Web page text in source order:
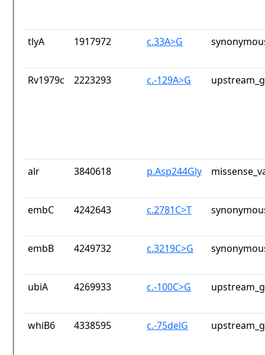
tlyA 1917972 c.33A>G
Rv1979c 2223293 c.-129A>G
alr 3840618 p.Asp244Gly
embC 4242643 c.2781C>T
embB 4249732 c.3219C>G
ubiA 4269933 c.-100C>G
whiB6 4338595 c.-75delG